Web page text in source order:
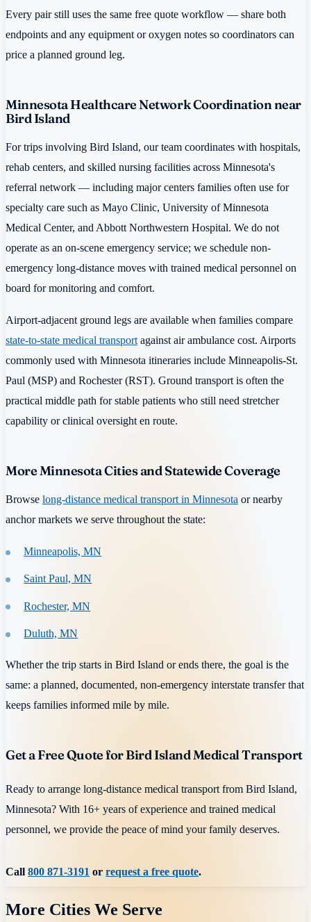
Every pair still uses the same free quote workflow — share both
endpoints and any equipment or oxygen notes so coordinators can
price a planned ground leg.
Minnesota Healthcare Network Coordination near
Bird Island
For trips involving Bird Island, our team coordinates with hospitals,
rehab centers, and skilled nursing facilities across Minnesota's
referral network — including major centers families often use for
specialty care such as Mayo Clinic, University of Minnesota
Medical Center, and Abbott Northwestern Hospital. We do not
operate as an on-scene emergency service; we schedule non-
emergency long-distance moves with trained medical personnel on
board for monitoring and comfort.
Airport-adjacent ground legs are available when families compare
state-to-state medical transport against air ambulance cost. Airports
commonly used with Minnesota itineraries include Minneapolis-St.
Paul (MSP) and Rochester (RST). Ground transport is often the
practical middle path for stable patients who still need stretcher
capability or clinical oversight en route.
More Minnesota Cities and Statewide Coverage
Browse long-distance medical transport in Minnesota or nearby
anchor markets we serve throughout the state:
Minneapolis, MN
Saint Paul, MN
Rochester, MN
Duluth, MN
Whether the trip starts in Bird Island or ends there, the goal is the
same: a planned, documented, non-emergency interstate transfer that
keeps families informed mile by mile.
Get a Free Quote for Bird Island Medical Transport
Ready to arrange long-distance medical transport from Bird Island,
Minnesota? With 16+ years of experience and trained medical
personnel, we provide the peace of mind your family deserves.
Call800 871-3191 or request a free quote.
More Cities We Serve